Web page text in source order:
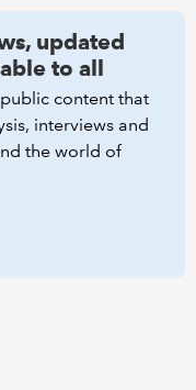
updated
to all
content that
interviews and
the world of